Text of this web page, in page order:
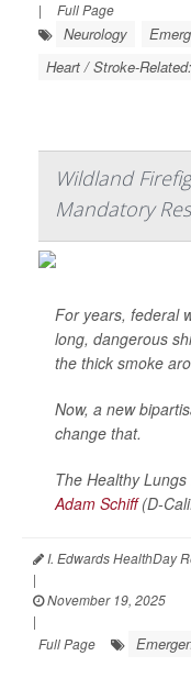
|
Full Page
Neurology
Heart / Stroke-
Wildland
Mandatory
For years, federal
long, dangerous
the thick smoke
Now, a new
change that.
The Healthy
Adam Schiff(D-
I. Edwards HealthDay
|
November 19, 2025
|
Full Page